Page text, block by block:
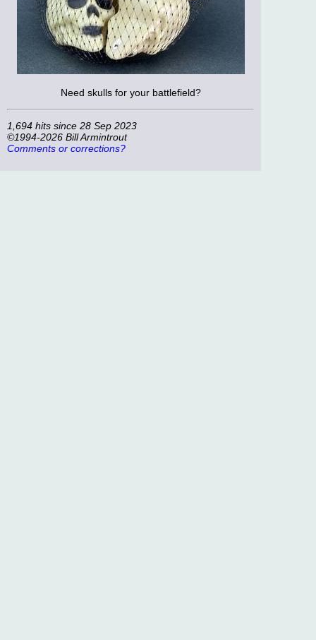
Need skulls for your battlefield?
1,694 hits since 28 Sep 2023
©1994-2026 Bill Armintrout
Comments or corrections?